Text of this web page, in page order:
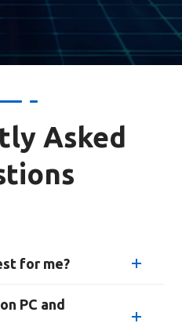
Asked
for me?
PC and